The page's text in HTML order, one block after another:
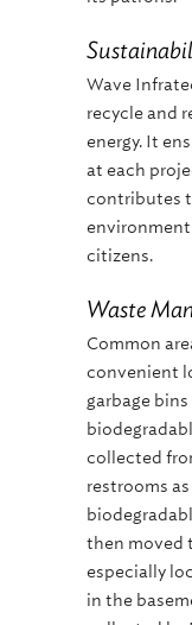
Wave
recycle and
energy. It
at each
contributes
citizens.
Waste
Common
convenient
garbage
collected
restrooms
then moved
especially
in the